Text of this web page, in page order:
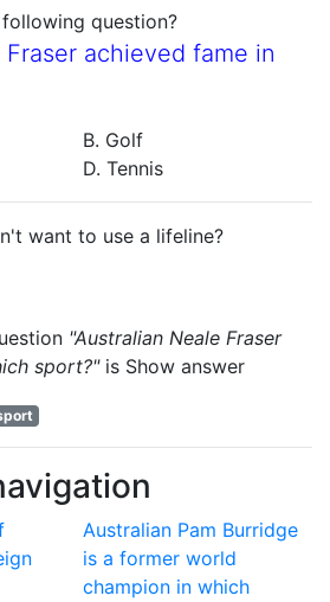
question?
achieved fame in
B. Golf
D. Tennis
want to use a lifeline?
"Australian Neale Fraser
sport?"is Show answer
Australian Pam Burridge
is a former world
champion in which